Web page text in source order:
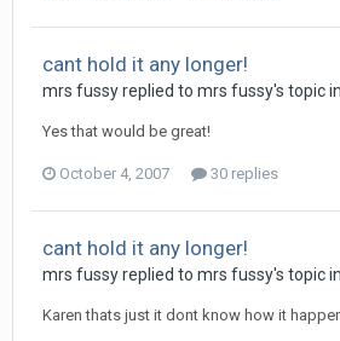
cant hold it any longer!
mrs fussyreplied to mrs fussy's topic in
Yes that would be great!
October 4, 2007 30 replies
cant hold it any longer!
mrs fussyreplied to mrs fussy's topic in
Karen thats just it dont know how it